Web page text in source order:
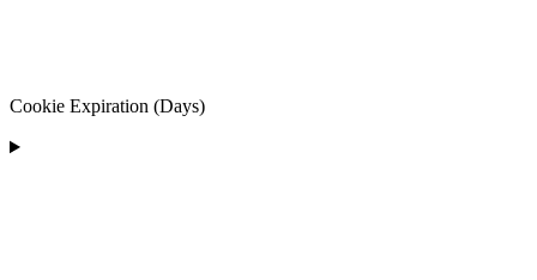
Cookie Expiration (Days)